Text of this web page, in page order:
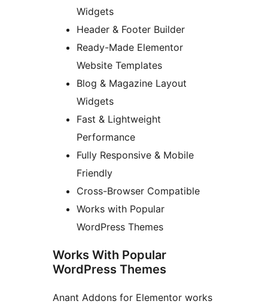
Widgets
Header & Footer Builder
Ready-Made Elementor
Website Templates
Blog & Magazine Layout
Widgets
Fast & Lightweight
Performance
Fully Responsive & Mobile
Friendly
Cross-Browser Compatible
Works with Popular
WordPress Themes
Works With Popular
WordPress Themes
Anant Addons for Elementor works